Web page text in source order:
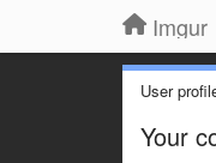
Imgur
User
Your